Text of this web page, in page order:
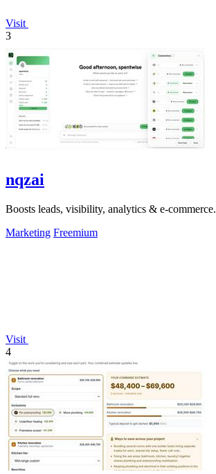
Visit
3
nqzai
Boosts leads, visibility, analytics & e-commerce.
Marketing Freemium
Visit
4